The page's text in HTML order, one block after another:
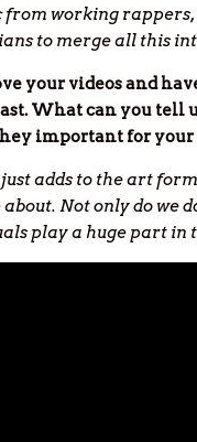
from working rappers,
to merge all this
your videos and
What can you tell
important for your
adds to the art
Not only do we
play a huge part in